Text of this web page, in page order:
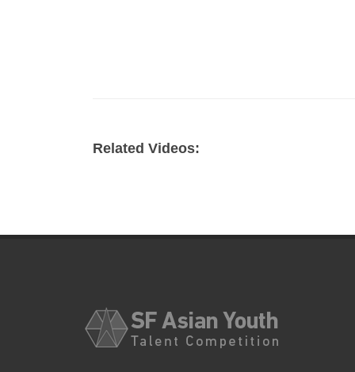
Related Videos: